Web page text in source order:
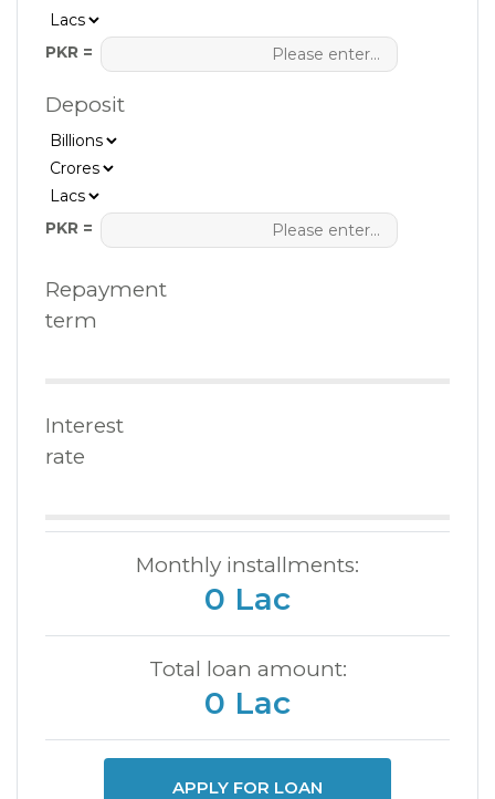
PKR =
Deposit
PKR =
Repayment
term
Interest
rate
Monthly installments:
0 Lac
Total loan amount:
0 Lac
APPLY FOR LOAN